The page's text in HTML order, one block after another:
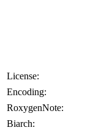
License:
Encoding:
RoxygenNote:
Biarch: